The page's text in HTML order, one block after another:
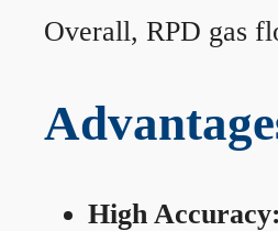
Overall, RPD gas
High Accuracy: